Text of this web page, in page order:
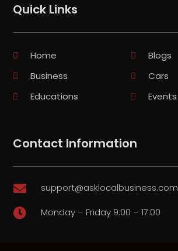
Quick Links
Home
Blogs
Business
Cars
Educations
Events
Contact Information
 support@asklocalbusiness.com
 Monday – Friday 9:00 – 17:00